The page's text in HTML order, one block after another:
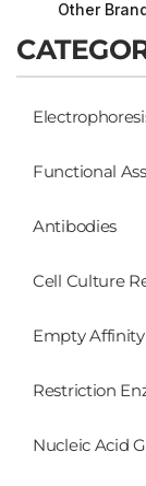
Other
Functional
Antibodies
Cell Culture
Empty
Restriction
Nucleic Acid